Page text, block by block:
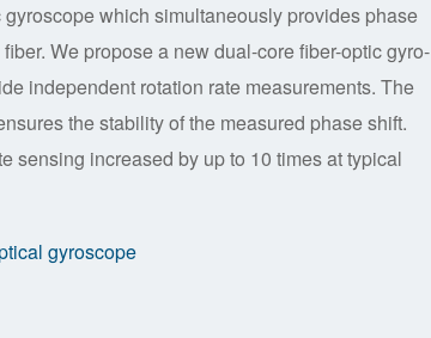
which simultaneously provides phase
We propose a new dual-core fiber-optic gyro-
independent rotation rate measurements. The
the stability of the measured phase shift.
sensing increased by up to 10 times at typical
gyroscope